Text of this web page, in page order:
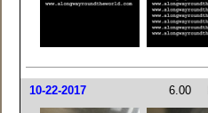
10-22-2017 6.00